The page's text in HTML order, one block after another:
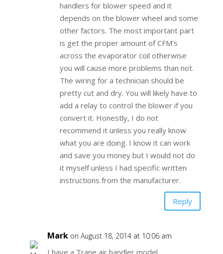
handlers for blower speed and it
depends on the blower wheel and some
other factors. The most important part
is get the proper amount of CFM’s
across the evaporator coil otherwise
you will cause more problems than not.
The wiring for a technician should be
pretty cut and dry. You will likely have to
add a relay to control the blower if you
convert it. Honestly, I do not
recommend it unless you really know
what you are doing. I know it can work
and save you money but I would not do
it myself unless I had specific written
instructions from the manufacturer.
Reply
Mark on August 18, 2014 at 10:06 am